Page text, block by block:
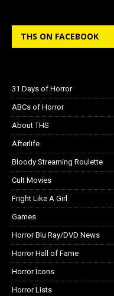
THS ON FACEBOOK
31 Days of Horror
ABCs of Horror
About THS
Afterlife
Bloody Streaming Roulette
Cult Movies
Fright Like A Girl
Games
Horror Blu Ray/DVD News
Horror Hall of Fame
Horror Icons
Horror Lists